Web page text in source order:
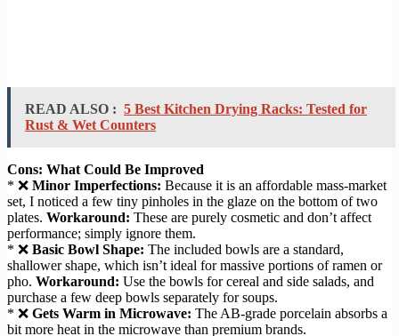
READ ALSO : 5 Best Kitchen Drying Racks: Tested for
Rust & Wet Counters
Cons: What Could Be Improved
* ❌ Minor Imperfections: Because it is an affordable mass-market
set, I noticed a few tiny pinholes in the glaze on the bottom of two
plates. Workaround: These are purely cosmetic and don’t affect
performance; simply ignore them.
* ❌ Basic Bowl Shape: The included bowls are a standard,
shallower shape, which isn’t ideal for massive portions of ramen or
pho. Workaround: Use the bowls for cereal and side salads, and
purchase a few deep bowls separately for soups.
* ❌ Gets Warm in Microwave: The AB-grade porcelain absorbs a
bit more heat in the microwave than premium brands.